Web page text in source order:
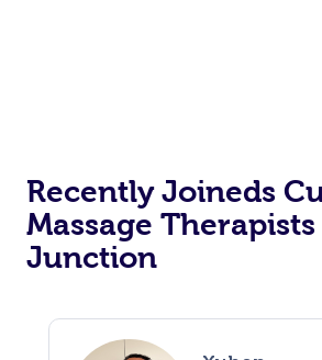
Recently Joineds
Massage
Junction